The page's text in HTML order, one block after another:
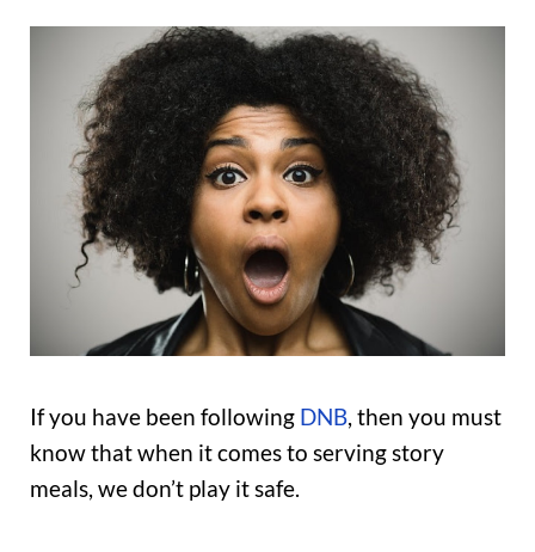
If you have been following DNB, then you must
know that when it comes to serving story
meals, we don’t play it safe.